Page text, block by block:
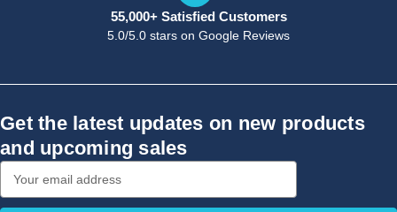
55,000+ Satisfied Customers
5.0/5.0 stars on Google Reviews
Get the latest updates on new products
and upcoming sales
Address